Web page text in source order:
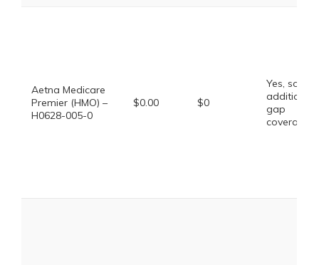
Aetna Medicare
Premier (HMO) –
H0628-005-0
$0.00 $0
Yes, some
additional
gap
coverage.